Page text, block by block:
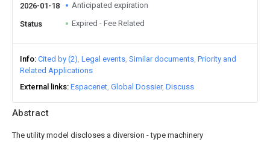
Abstract
The utility model discloses a diversion - type machinery
2026-01-18 Anticipated expiration
Status Expired - Fee Related
Info Cited by (2) Legal events Similar documents Priority and
Related Applications
External links Espacenet Global Dossier Discuss